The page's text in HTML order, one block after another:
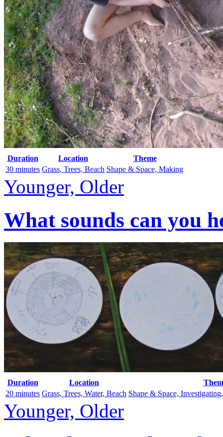
Duration Location
Theme
30 minutes Grass, Trees, Beach Shape & Space, Making
Younger, Older
What sounds can you
Duration Location
20 minutes Grass, Trees, Water, Beach Shape & Space,
Younger, Older